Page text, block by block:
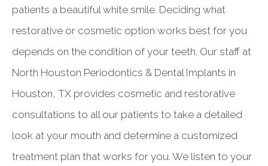
patients a beautiful white smile. Deciding what
restorative or cosmetic option works best for you
depends on the condition of your teeth. Our staff at
North Houston Periodontics & Dental Implants in
Houston, TX provides cosmetic and restorative
consultations to all our patients to take a detailed
look at your mouth and determine a customized
treatment plan that works for you. We listen to your